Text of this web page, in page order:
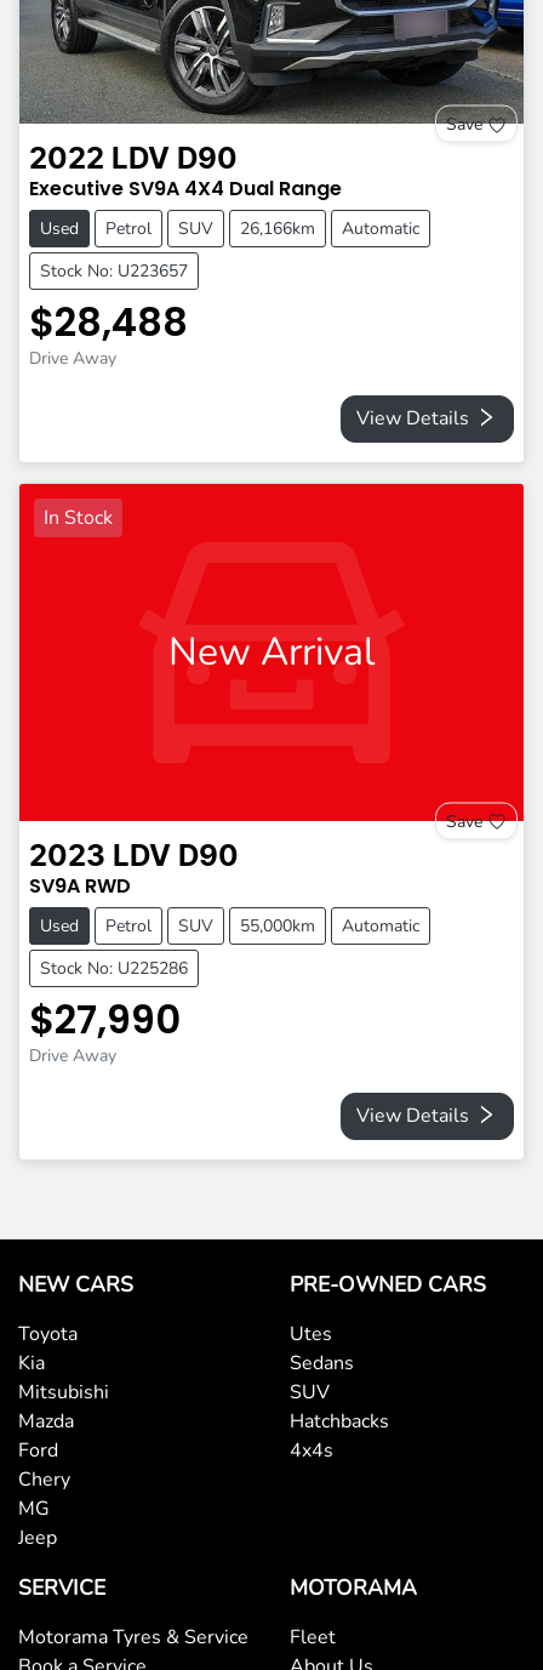
Save
2022 LDV D90
Executive SV9A 4X4 Dual Range
Used Petrol SUV 26,166km
Automatic
Stock No: U223657
$28,488
Drive Away
View Details
In Stock
New Arrival
Save
2023 LDV D90
SV9A RWD
Used Petrol SUV 55,000km
Automatic
Stock No: U225286
$27,990
Drive Away
View Details
NEW CARS
Toyota
Kia
Mitsubishi
Mazda
Ford
Chery
MG
Jeep
PRE-OWNED CARS
Utes
Sedans
SUV
Hatchbacks
4x4s
SERVICE
Motorama Tyres & Service
MOTORAMA
Fleet